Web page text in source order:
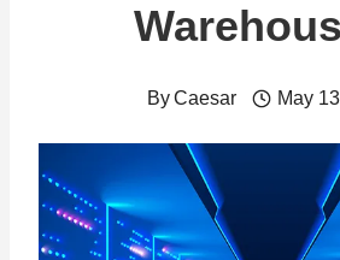
ByCaesar May